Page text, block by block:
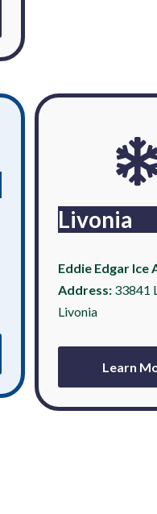
Livonia
Eddie Edgar Ice
Address: 33841
Livonia
Learn